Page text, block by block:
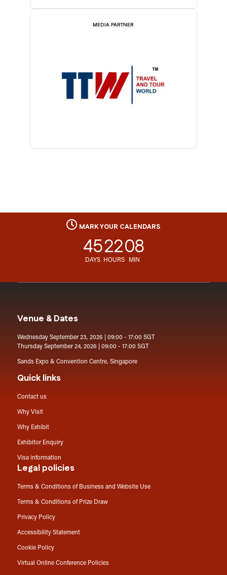
MEDIA PARTNER
MARK YOUR CALENDARS
45
DAYS
22
HOURS
08
MIN
Venue & Dates
Wednesday September 23, 2026 | 09:00 - 17:00 SGT
Thursday September 24, 2026 | 09:00 - 17:00 SGT
Sands Expo & Convention Centre, Singapore
Quick links
Contact us
Why Visit
Why Exhibit
Exhibitor Enquiry
Visa information
Legal policies
Terms & Conditions of Business and Website Use
Terms & Conditions of Prize Draw
Privacy Policy
Accessibility Statement
Cookie Policy
Virtual Online Conference Policies